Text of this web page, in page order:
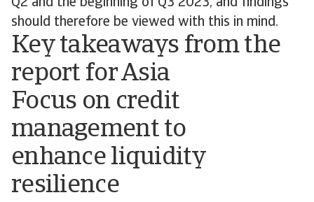
Q2 and the beginning of Q3 2023, and findings
should therefore be viewed with this in mind.
Key takeaways from the
report for Asia
Focus on credit
management to
enhance liquidity
resilience